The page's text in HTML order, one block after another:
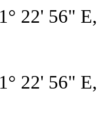
22' 56"
22' 56"